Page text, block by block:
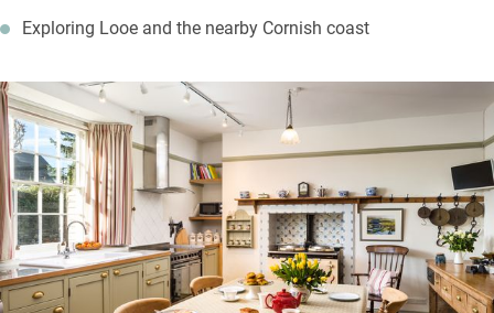
Exploring Looe and the nearby Cornish coast